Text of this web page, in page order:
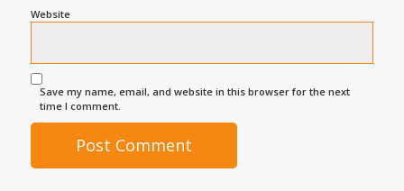
Website
Save my name, email, and website in this browser for the next
time I comment.